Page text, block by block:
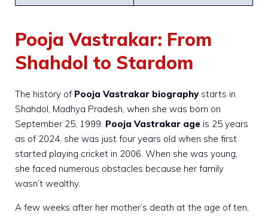
Pooja Vastrakar: From
Shahdol to Stardom
The history of Pooja Vastrakar biographystarts in
Shahdol, Madhya Pradesh, when she was born on
September 25, 1999. Pooja Vastrakar age is 25 years
as of 2024, she was just four years old when she first
started playing cricket in 2006. When she was young,
she faced numerous obstacles because her family
wasn’t wealthy.
A few weeks after her mother’s death at the age of ten,